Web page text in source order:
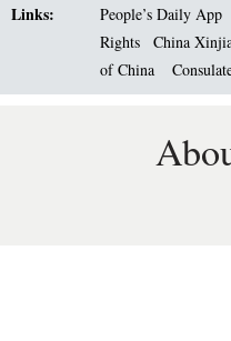
Links: People’s Daily App
Rights
China
of China